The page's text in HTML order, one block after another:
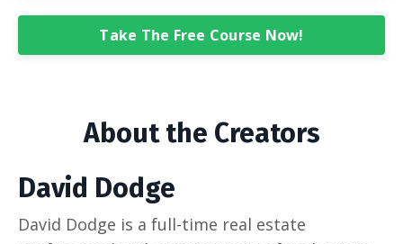
Take The Free Course Now!
About the Creators
David Dodge
David Dodge is a full-time real estate